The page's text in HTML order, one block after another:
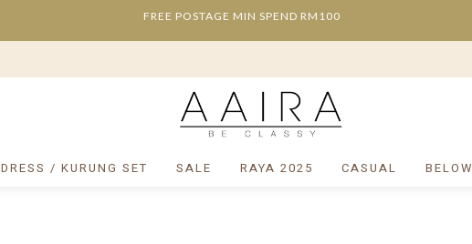
FREE POSTAGE MIN SPEND RM100
DRESS / KURUNG SET SALE RAYA 2025 CASUAL BELOW